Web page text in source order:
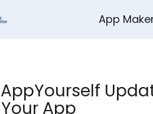
App
App